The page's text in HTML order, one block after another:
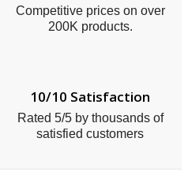
Competitive prices on over
200K products.
10/10 Satisfaction
Rated 5/5 by thousands of
satisfied customers